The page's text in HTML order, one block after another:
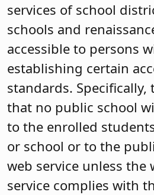
services of school
schools and
accessible to persons
establishing certain
standards.
that no public school
to the enrolled
or school or to the
web service unless the
service complies with